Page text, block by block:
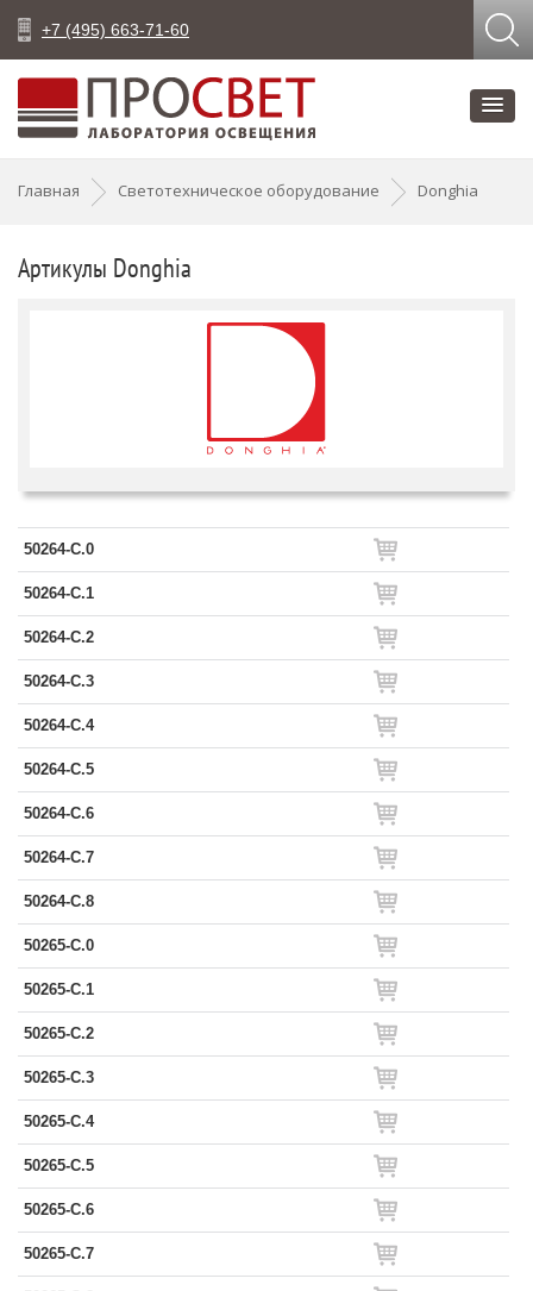
+7 (495) 663-71-60
Главная Светотехническое оборудование Donghia
Артикулы Donghia
50264-C.0
50264-C.1
50264-C.2
50264-C.3
50264-C.4
50264-C.5
50264-C.6
50264-C.7
50264-C.8
50265-C.0
50265-C.1
50265-C.2
50265-C.3
50265-C.4
50265-C.5
50265-C.6
50265-C.7